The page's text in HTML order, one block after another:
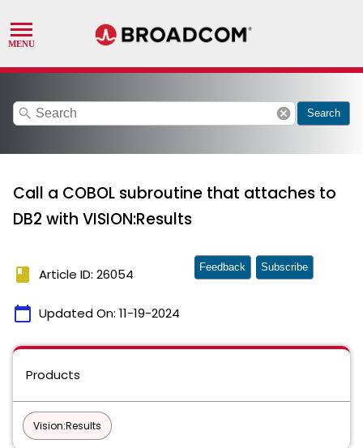
search cancel Search
Call a COBOL subroutine that attaches to
DB2 with VISION:Results
book Article ID: 26054
calendar_today Updated On: 11-19-2024
Feedback Subscribe
Products
Vision:Results